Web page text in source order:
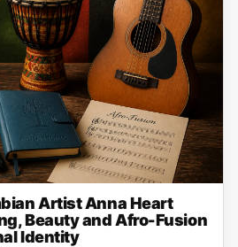
Artist Anna Heart
Beauty and Afro-Fusion
Identity